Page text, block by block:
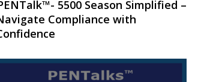
5500 Season Simplified –
Compliance with